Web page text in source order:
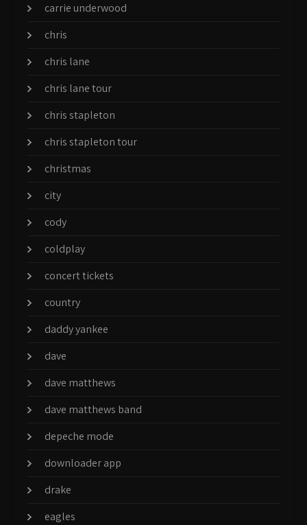
carrie underwood
chris
chris lane
chris lane tour
chris stapleton
chris stapleton tour
christmas
city
cody
coldplay
concert tickets
country
daddy yankee
dave
dave matthews
dave matthews band
depeche mode
downloader app
drake
eagles